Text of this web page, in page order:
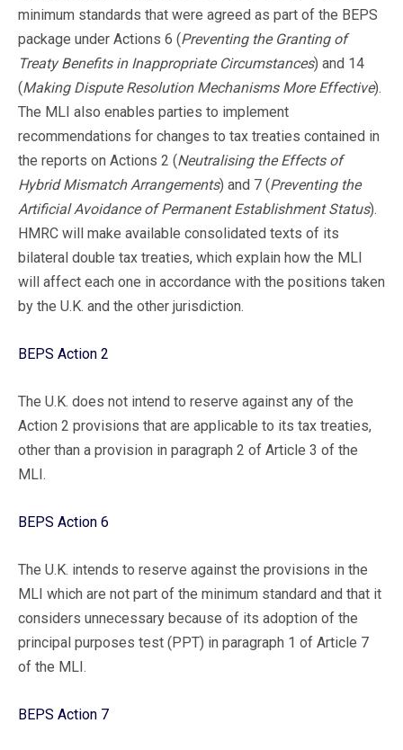
minimum standards that were agreed as part of the BEPS
package under Actions 6 (Preventing the Granting of
Treaty Benefits in Inappropriate Circumstances) and 14
(Making Dispute Resolution Mechanisms More Effective).
The MLI also enables parties to implement
recommendations for changes to tax treaties contained in
the reports on Actions 2 (Neutralising the Effects of
Hybrid Mismatch Arrangements) and 7 (Preventing the
Artificial Avoidance of Permanent Establishment Status).
HMRC will make available consolidated texts of its
bilateral double tax treaties, which explain how the MLI
will affect each one in accordance with the positions taken
by the U.K. and the other jurisdiction.
BEPS Action 2
The U.K. does not intend to reserve against any of the
Action 2 provisions that are applicable to its tax treaties,
other than a provision in paragraph 2 of Article 3 of the
MLI.
BEPS Action 6
The U.K. intends to reserve against the provisions in the
MLI which are not part of the minimum standard and that it
considers unnecessary because of its adoption of the
principal purposes test (PPT) in paragraph 1 of Article 7
of the MLI.
BEPS Action 7